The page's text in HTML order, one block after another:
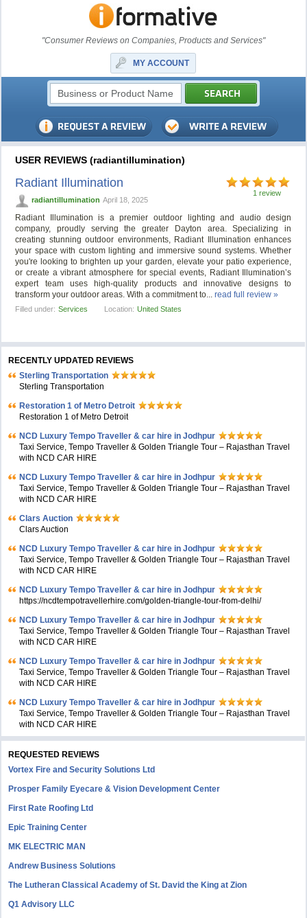
"Consumer Reviews on Companies, Products and Services"
MY ACCOUNT
USER REVIEWS (radiantillumination)
1 review
Radiant Illumination
radiantillumination April 18, 2025
Radiant Illumination is a premier outdoor lighting and audio design
company, proudly serving the greater Dayton area. Specializing in
creating stunning outdoor environments, Radiant Illumination enhances
your space with custom lighting and immersive sound systems. Whether
you're looking to brighten up your garden, elevate your patio experience,
or create a vibrant atmosphere for special events, Radiant Illumination’s
expert team uses high-quality products and innovative designs to
transform your outdoor areas. With a commitment to...read full review »
Filled under: Services Location: United States
RECENTLY UPDATED REVIEWS
Sterling Transportation
Sterling Transportation
Restoration 1 of Metro Detroit
Restoration 1 of Metro Detroit
NCD Luxury Tempo Traveller & car hire in Jodhpur
Taxi Service, Tempo Traveller & Golden Triangle Tour – Rajasthan Travel
with NCD CAR HIRE
NCD Luxury Tempo Traveller & car hire in Jodhpur
Taxi Service, Tempo Traveller & Golden Triangle Tour – Rajasthan Travel
with NCD CAR HIRE
Clars Auction
Clars Auction
NCD Luxury Tempo Traveller & car hire in Jodhpur
Taxi Service, Tempo Traveller & Golden Triangle Tour – Rajasthan Travel
with NCD CAR HIRE
NCD Luxury Tempo Traveller & car hire in Jodhpur
https://ncdtempotravellerhire.com/golden-triangle-tour-from-delhi/
NCD Luxury Tempo Traveller & car hire in Jodhpur
Taxi Service, Tempo Traveller & Golden Triangle Tour – Rajasthan Travel
with NCD CAR HIRE
NCD Luxury Tempo Traveller & car hire in Jodhpur
Taxi Service, Tempo Traveller & Golden Triangle Tour – Rajasthan Travel
with NCD CAR HIRE
NCD Luxury Tempo Traveller & car hire in Jodhpur
Taxi Service, Tempo Traveller & Golden Triangle Tour – Rajasthan Travel
with NCD CAR HIRE
REQUESTED REVIEWS
Vortex Fire and Security Solutions Ltd
Prosper Family Eyecare & Vision Development Center
First Rate Roofing Ltd
Epic Training Center
MK ELECTRIC MAN
Andrew Business Solutions
The Lutheran Classical Academy of St. David the King at Zion
Q1 Advisory LLC